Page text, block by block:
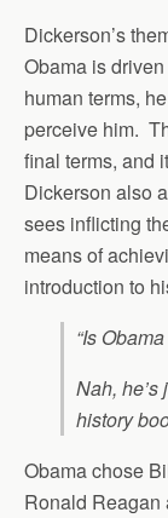
Dickerson’s
Obama is
human terms,
perceive him.
final terms, and
Dickerson also
sees inflicting
means of
introduction to
“Is
Nah,
history
Obama chose
Ronald Reagan